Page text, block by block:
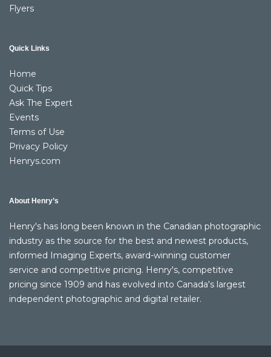
Flyers
Quick Links
Home
Quick Tips
Ask The Expert
Events
Terms of Use
Privacy Policy
Henrys.com
About Henry’s
Henry's has long been known in the Canadian photographic
industry as the source for the best and newest products,
informed Imaging Experts, award-winning customer
service and competitive pricing. Henry's, competitive
pricing since 1909 and has evolved into Canada's largest
independent photographic and digital retailer.